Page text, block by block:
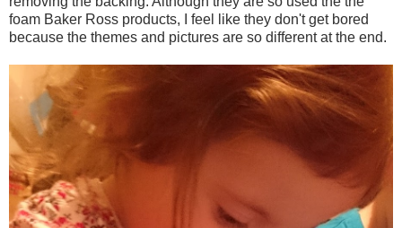
foam Baker Ross products, I feel like they don't get bored
because the themes and pictures are so different at the end.